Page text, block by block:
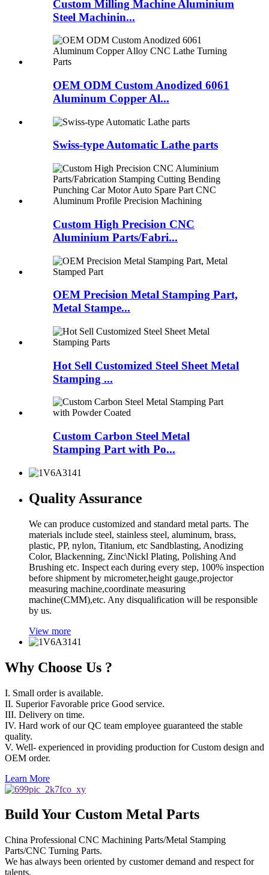
Custom Milling Machine Aluminium
Steel Machinin...
OEM ODM Custom Anodized 6061
Aluminum Copper Al...
Swiss-type Automatic Lathe parts
Custom High Precision CNC
Aluminium Parts/Fabri...
OEM Precision Metal Stamping Part,
Metal Stampe...
Hot Sell Customized Steel Sheet Metal
Stamping ...
Custom Carbon Steel Metal
Stamping Part with Po...
Quality Assurance
We can produce customized and standard metal parts. The
materials include steel, stainless steel, aluminum, brass,
plastic, PP, nylon, Titanium, etc Sandblasting, Anodizing
Color, Blackenning, Zinc\Nickl Plating, Polishing And
Brushing etc. Inspect each during every step, 100% inspection
before shipment by micrometer,height gauge,projector
measuring machine,coordinate measuring
machine(CMM),etc. Any disqualification will be responsible
by us.
View more
Why Choose Us ?
I. Small order is available.
II. Superior Favorable price Good service.
III. Delivery on time.
IV. Hard work of our QC team employee guaranteed the stable
quality.
V. Well- experienced in providing production for Custom design and
OEM order.
Learn More
Build Your Custom Metal Parts
China Professional CNC Machining Parts/Metal Stamping
Parts/CNC Turning Parts.
We has always been oriented by customer demand and respect for
talents,